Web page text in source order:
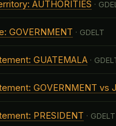
AUTHORITIES ·
GOVERNMENT · GDELT
GUATEMALA ·
GOVERNMENT vs
PRESIDENT · GDELT